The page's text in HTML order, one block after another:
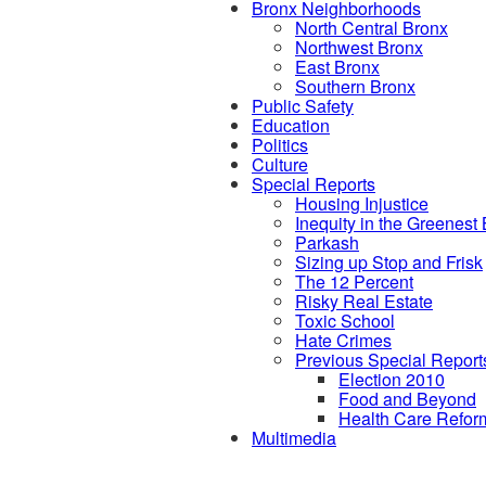
Bronx Neighborhoods
North Central Bronx
Northwest Bronx
East Bronx
Southern Bronx
Public Safety
Education
Politics
Culture
Special Reports
Housing Injustice
Inequity in the Greenest
Parkash
Sizing up Stop and Frisk
The 12 Percent
Risky Real Estate
Toxic School
Hate Crimes
Previous Special
Election 2010
Food and Beyond
Health Care
Multimedia